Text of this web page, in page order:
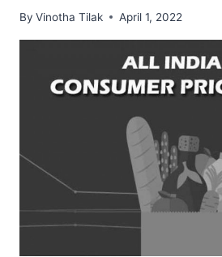
By Vinotha Tilak April 1, 2022